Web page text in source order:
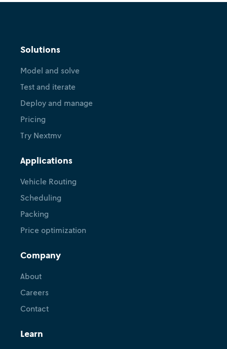
Solutions
Model and solve
Test and iterate
Deploy and manage
Pricing
Try Nextmv
Applications
Vehicle Routing
Scheduling
Packing
Price optimization
Company
About
Careers
Contact
Learn